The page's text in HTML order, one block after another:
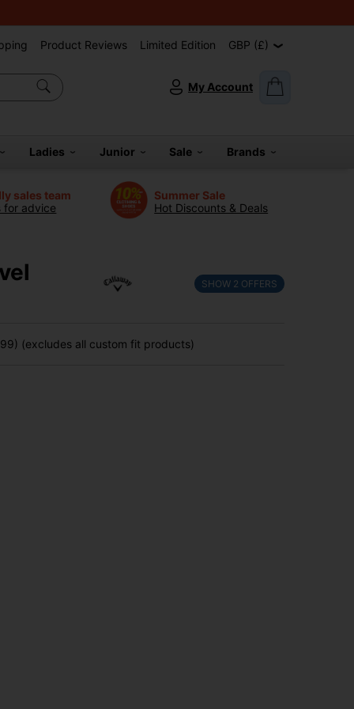
Product Reviews Limited Edition GBP (£)
My Account
Ladies Junior Sale Brands
sales team
for advice
Summer Sale
Hot Discounts & Deals
SHOW 2 OFFERS
(excludes all custom fit products)